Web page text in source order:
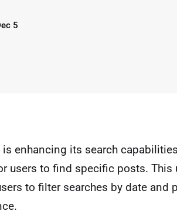
5
is enhancing its search
users to find specific posts.
to filter searches by date and